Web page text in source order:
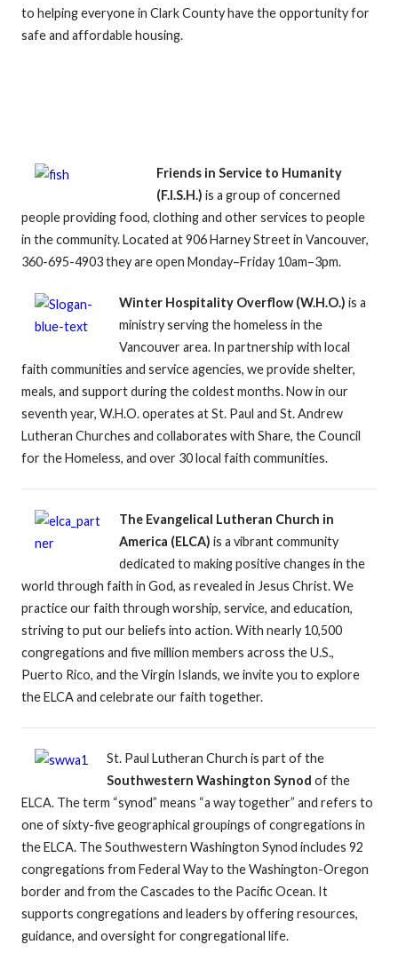
to helping everyone in Clark County have the opportunity for
safe and affordable housing.
Friends in Service to Humanity
(F.I.S.H.) is a group of concerned
people providing food, clothing and other services to people
in the community. Located at 906 Harney Street in Vancouver,
360-695-4903 they are open Monday–Friday 10am–3pm.
Winter Hospitality Overflow (W.H.O.) is a
ministry serving the homeless in the
Vancouver area. In partnership with local
faith communities and service agencies, we provide shelter,
meals, and support during the coldest months. Now in our
seventh year, W.H.O. operates at St. Paul and St. Andrew
Lutheran Churches and collaborates with Share, the Council
for the Homeless, and over 30 local faith communities.
The Evangelical Lutheran Church in
America (ELCA) is a vibrant community
dedicated to making positive changes in the
world through faith in God, as revealed in Jesus Christ. We
practice our faith through worship, service, and education,
striving to put our beliefs into action. With nearly 10,500
congregations and five million members across the U.S.,
Puerto Rico, and the Virgin Islands, we invite you to explore
the ELCA and celebrate our faith together.
St. Paul Lutheran Church is part of the
Southwestern Washington Synod of the
ELCA. The term “synod” means “a way together” and refers to
one of sixty-five geographical groupings of congregations in
the ELCA. The Southwestern Washington Synod includes 92
congregations from Federal Way to the Washington-Oregon
border and from the Cascades to the Pacific Ocean. It
supports congregations and leaders by offering resources,
guidance, and oversight for congregational life.